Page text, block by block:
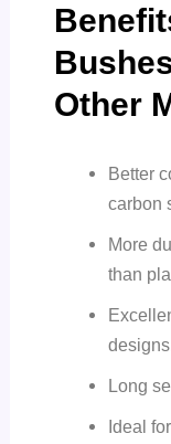
Other
Better
carbon
More
than
Long
Ideal